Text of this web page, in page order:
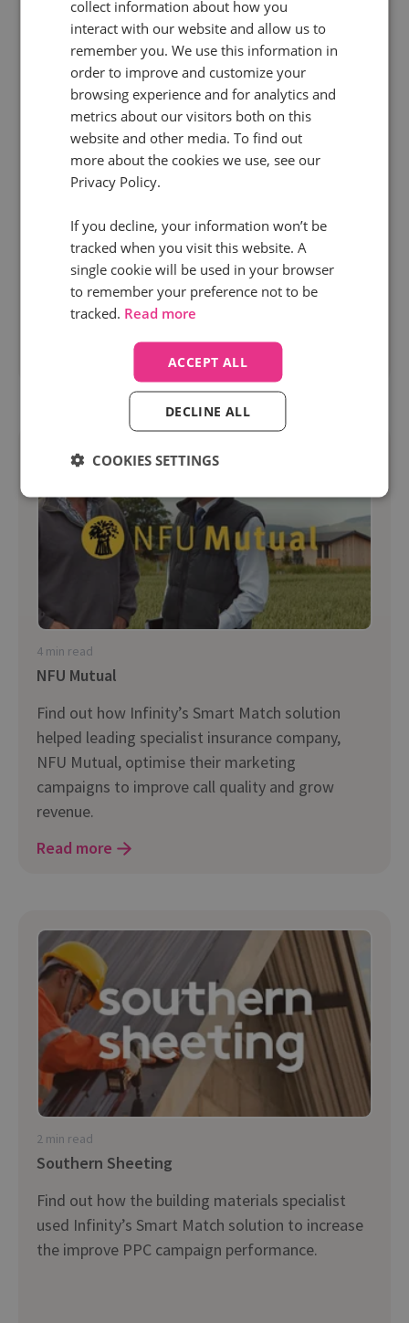
3 min read
Stoneacre Motor Group
Find out how leading UK automotive dealership
group, Stoneacre, used Infinity to fuel their sales
engine by tripling PPC sales calls and boosting
AOV by 21.1%.
4 min read
NFU Mutual
Find out how Infinity’s Smart Match solution
helped leading specialist insurance company,
NFU Mutual, optimise their marketing
campaigns to improve call quality and grow
revenue.
Read more
2 min read
Southern Sheeting
Find out how the building materials specialist
used Infinity’s Smart Match solution to increase
the improve PPC campaign performance.
collect information about how you
interact with our website and allow us to
remember you. We use this information in
order to improve and customize your
browsing experience and for analytics and
metrics about our visitors both on this
website and other media. To find out
more about the cookies we use, see our
Privacy Policy.
If you decline, your information won’t be
tracked when you visit this website. A
single cookie will be used in your browser
to remember your preference not to be
tracked. Read more
ACCEPT ALL
DECLINE ALL
COOKIES SETTINGS